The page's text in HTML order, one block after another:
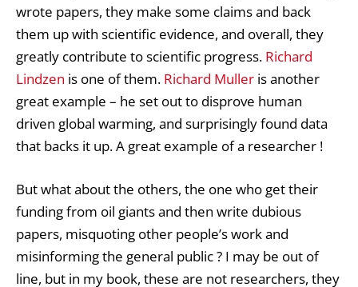
wrote papers, they make some claims and back
them up with scientific evidence, and overall, they
greatly contribute to scientific progress. Richard
Lindzen is one of them. Richard Muller is another
great example – he set out to disprove human
driven global warming, and surprisingly found data
that backs it up. A great example of a researcher !
But what about the others, the one who get their
funding from oil giants and then write dubious
papers, misquoting other people’s work and
misinforming the general public ? I may be out of
line, but in my book, these are not researchers, they